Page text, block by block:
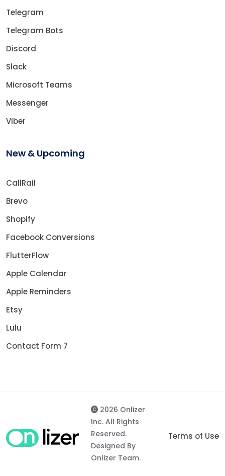
Telegram
Telegram Bots
Discord
Slack
Microsoft Teams
Messenger
Viber
New & Upcoming
CallRail
Brevo
Shopify
Facebook Conversions
FlutterFlow
Apple Calendar
Apple Reminders
Etsy
Lulu
Contact Form 7
2026 Onlizer
Inc. All Rights
Reserved.
Designed By
Onlizer Team.
Terms of Use